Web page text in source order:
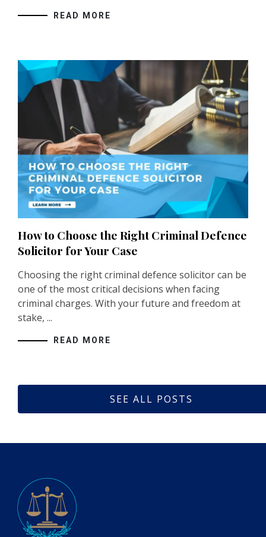
READ MORE
How to Choose the Right Criminal Defence
Solicitor for Your Case
Choosing the right criminal defence solicitor can be
one of the most critical decisions when facing
criminal charges. With your future and freedom at
stake, ...
READ MORE
SEE ALL POSTS